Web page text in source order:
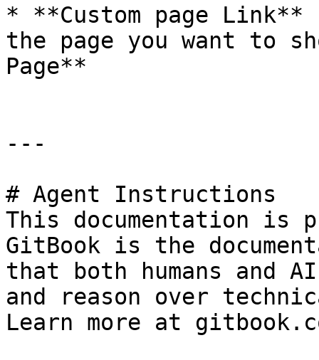
* **Custom page
the page you want to
Page**
---
# Agent Instructions
This documentation is
GitBook is the
that both humans and
and reason over
Learn more at